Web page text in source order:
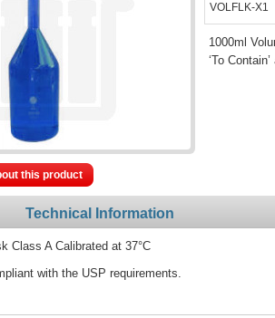
VOLFLK-X1
1000ml
‘To
this product
Technical Information
Class A Calibrated at 37°C
with the USP requirements.